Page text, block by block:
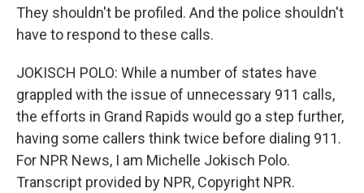
They shouldn't be profiled. And the police shouldn't
have to respond to these calls.
JOKISCH POLO: While a number of states have
grappled with the issue of unnecessary 911 calls,
the efforts in Grand Rapids would go a step further,
having some callers think twice before dialing 911.
For NPR News, I am Michelle Jokisch Polo.
Transcript provided by NPR, Copyright NPR.